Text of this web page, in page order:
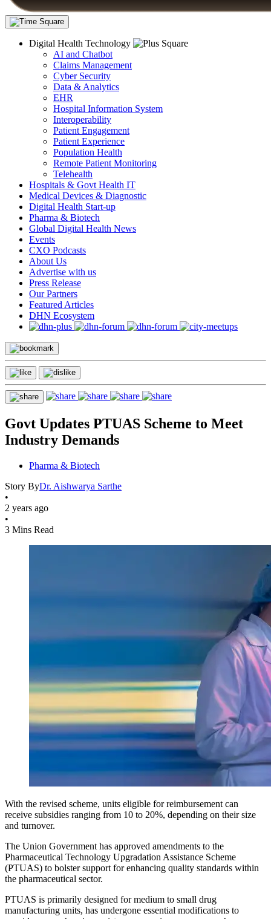
Digital Health Technology
AI and Chatbot
Claims Management
Cyber Security
Data & Analytics
EHR
Hospital Information System
Interoperability
Patient Engagement
Patient Experience
Population Health
Remote Patient Monitoring
Telehealth
Hospitals & Govt Health IT
Medical Devices & Diagnostic
Digital Health Start-up
Pharma & Biotech
Global Digital Health News
Events
CXO Podcasts
About Us
Advertise with us
Press Release
Our Partners
Featured Articles
DHN Ecosystem
Govt Updates PTUAS Scheme to Meet
Industry Demands
Pharma & Biotech
Story ByDr. Aishwarya Sarthe
•
2 years ago
•
3 Mins Read
With the revised scheme, units eligible for reimbursement can
receive subsidies ranging from 10 to 20%, depending on their size
and turnover.
The Union Government has approved amendments to the
Pharmaceutical Technology Upgradation Assistance Scheme
(PTUAS) to bolster support for enhancing quality standards within
the pharmaceutical sector.
PTUAS is primarily designed for medium to small drug
manufacturing units, has undergone essential modifications to